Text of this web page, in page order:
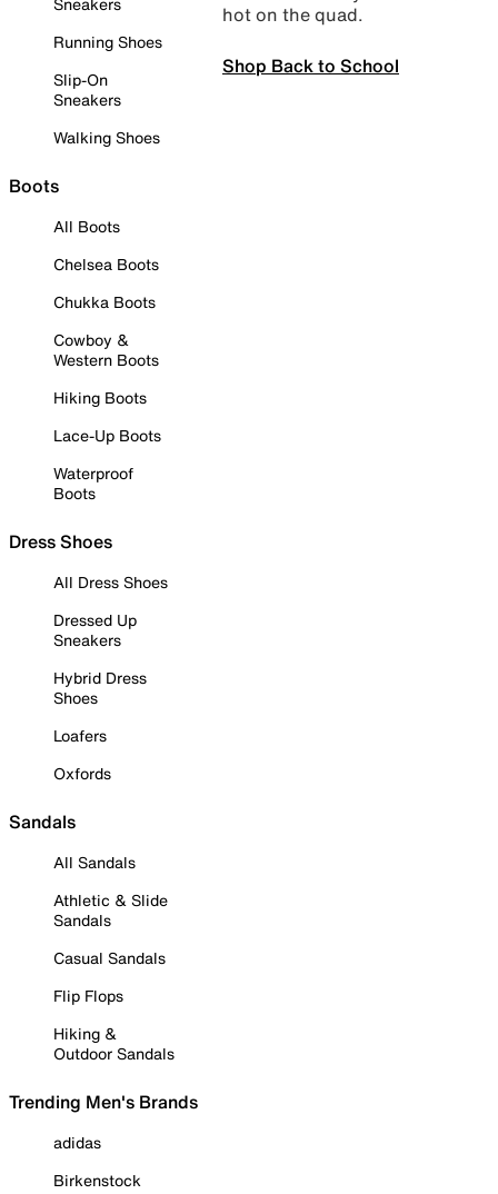
Running Shoes
Slip-On
Sneakers
Walking Shoes
Boots
All Boots
Chelsea Boots
Chukka Boots
Cowboy &
Western Boots
Hiking Boots
Lace-Up Boots
Waterproof
Boots
Dress Shoes
All Dress Shoes
Dressed Up
Sneakers
Hybrid Dress
Shoes
Loafers
Oxfords
Sandals
All Sandals
Athletic & Slide
Sandals
Casual Sandals
Flip Flops
Hiking &
Outdoor Sandals
Trending Men's Brands
adidas
Birkenstock
hot on the quad.
Shop Back to School